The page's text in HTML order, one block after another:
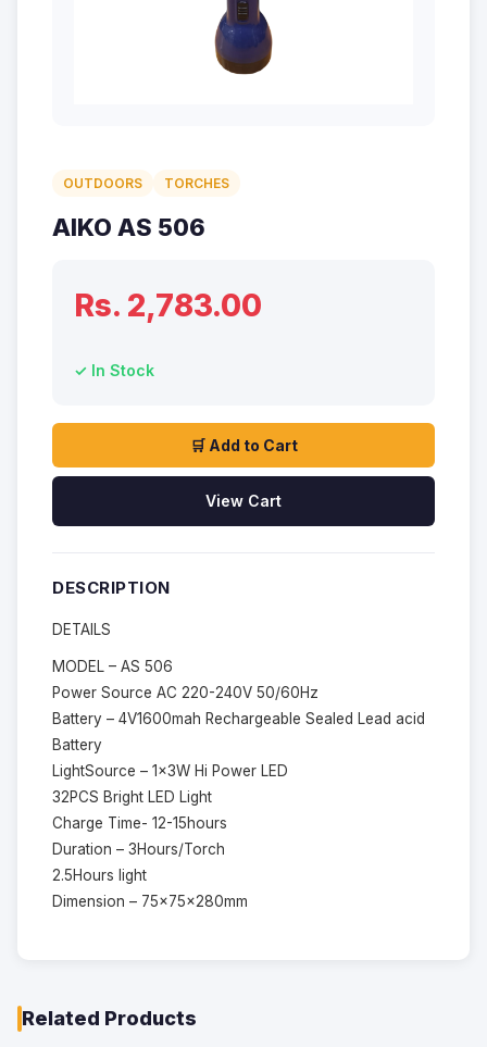
OUTDOORS TORCHES
AIKO AS 506
Rs. 2,783.00
✓ In Stock
🛒 Add to Cart
View Cart
DESCRIPTION
DETAILS
MODEL – AS 506
Power Source AC 220-240V 50/60Hz
Battery – 4V1600mah Rechargeable Sealed Lead acid
Battery
LightSource – 1x3W Hi Power LED
32PCS Bright LED Light
Charge Time- 12-15hours
Duration – 3Hours/Torch
2.5Hours light
Dimension – 75x75x280mm
Related Products